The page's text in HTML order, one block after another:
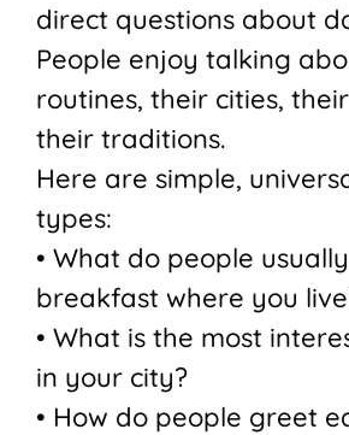
direct questions about
People enjoy talking
routines, their cities,
their traditions.
Here are simple,
types:
• What do people
breakfast where you
• What is the most
in your city?
• How do people greet